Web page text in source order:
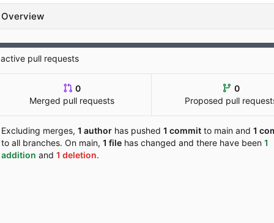
Overview
active pull requests
0
Merged pull requests
0
Proposed pull
Excluding merges, 1 author has pushed 1 commit to main and 1
to all branches. On main, 1 file has changed and there have been 1
addition and 1 deletion.